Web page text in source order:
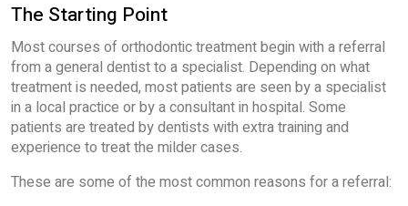
The Starting Point
Most courses of orthodontic treatment begin with a referral
from a general dentist to a specialist. Depending on what
treatment is needed, most patients are seen by a specialist
in a local practice or by a consultant in hospital. Some
patients are treated by dentists with extra training and
experience to treat the milder cases.
These are some of the most common reasons for a referral: